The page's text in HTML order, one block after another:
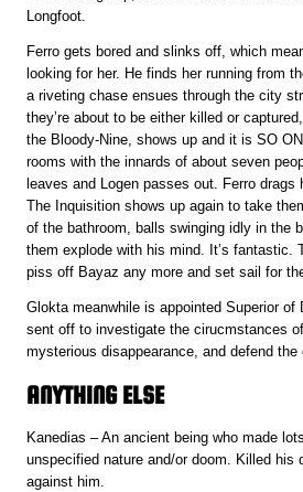
Longfoot.
Ferro gets bored and slinks off, which
looking for her. He finds her running from
a riveting chase ensues through the city
they’re about to be either killed or
the Bloody-Nine, shows up and it is SO
rooms with the innards of about seven
leaves and Logen passes out. Ferro
The Inquisition shows up again to take
of the bathroom, balls swinging idly in the
them explode with his mind. It’s fantastic.
piss off Bayaz any more and set sail for
Glokta meanwhile is appointed Superior of
sent off to investigate the cirucmstances
mysterious disappearance, and defend
ANYTHING ELSE
Kanedias – An ancient being who made
unspecified nature and/or doom. Killed his
against him.